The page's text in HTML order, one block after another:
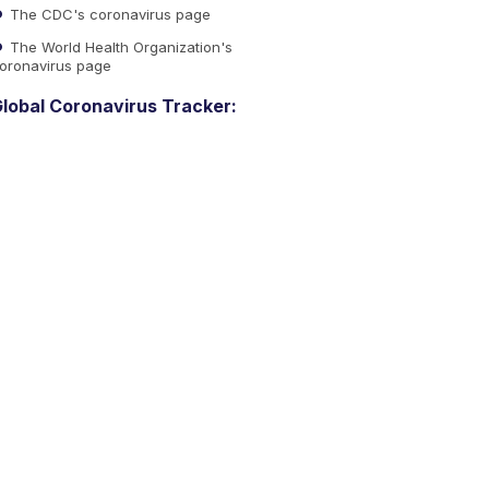
The CDC's coronavirus page
The World Health Organization's
page
Coronavirus Tracker: